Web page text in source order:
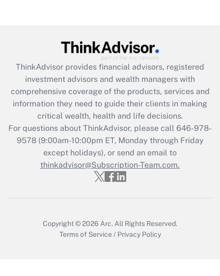
Recently Updated Q&As
What is the CARES Act employee
retention tax credit that was available
during 2020 and 2021?
Get Answer
Recently Updated Q&As
Who must file a return?
Get Answer
ThinkAdvisor provides financial advisors, registered
investment advisors and wealth managers with
comprehensive coverage of the products, services and
information they need to guide their clients in making
critical wealth, health and life decisions.
For questions about ThinkAdvisor, please call 646-978-
9578(9:00am-10:00pm ET, Monday through Friday
except holidays), or send an email to
thinkadvisor@Subscription-Team.com.
Copyright © 2026 Arc. All Rights Reserved.
Terms of Service / Privacy Policy